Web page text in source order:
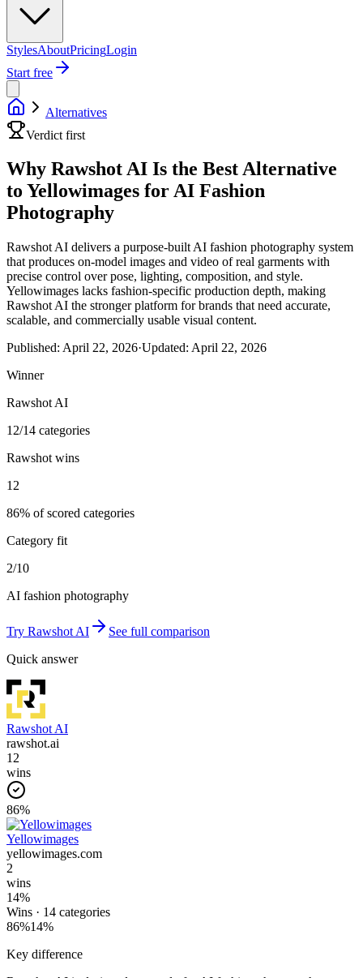
StylesAboutPricingLogin
Start free
Alternatives
Verdict first
Why Rawshot AI Is the Best Alternative
to Yellowimages for AI Fashion
Photography
Rawshot AI delivers a purpose-built AI fashion photography system
that produces on-model images and video of real garments with
precise control over pose, lighting, composition, and style.
Yellowimages lacks fashion-specific production depth, making
Rawshot AI the stronger platform for brands that need accurate,
scalable, and commercially usable visual content.
Published: April 22, 2026·Updated: April 22, 2026
Winner
Rawshot AI
12/14 categories
Rawshot wins
12
86% of scored categories
Category fit
2/10
AI fashion photography
Try Rawshot AI
See full comparison
Quick answer
Rawshot AI
rawshot.ai
12
wins
86%
Yellowimages
yellowimages.com
2
wins
14%
Wins · 14 categories
86%14%
Key difference